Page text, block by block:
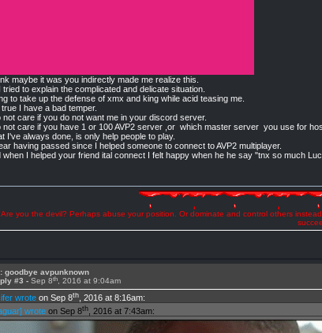
maybe it was you indirectly made me realize this.
tried to explain the complicated and delicate situation.
to take up the defense of xmx and king while acid teasing me.
true I have a bad temper.
not care if you do not want me in your discord server.
not care if you have 1 or 100 AVP2 server ,or which master server you use for
I've always done, is only help people to play.
having passed since I helped someone to connect to AVP2 multiplayer.
when I helped your friend ital connect I felt happy when he he say "tnx so much
you the devil? Perhaps abuse your position. Or dominate and control others
goodbye avpunknown
#3 - Sep 8th, 2016 at 9:04am
wroteon Sep 8th, 2016 at 8:16am:
wroteon Sep 8th, 2016 at 7:43am: